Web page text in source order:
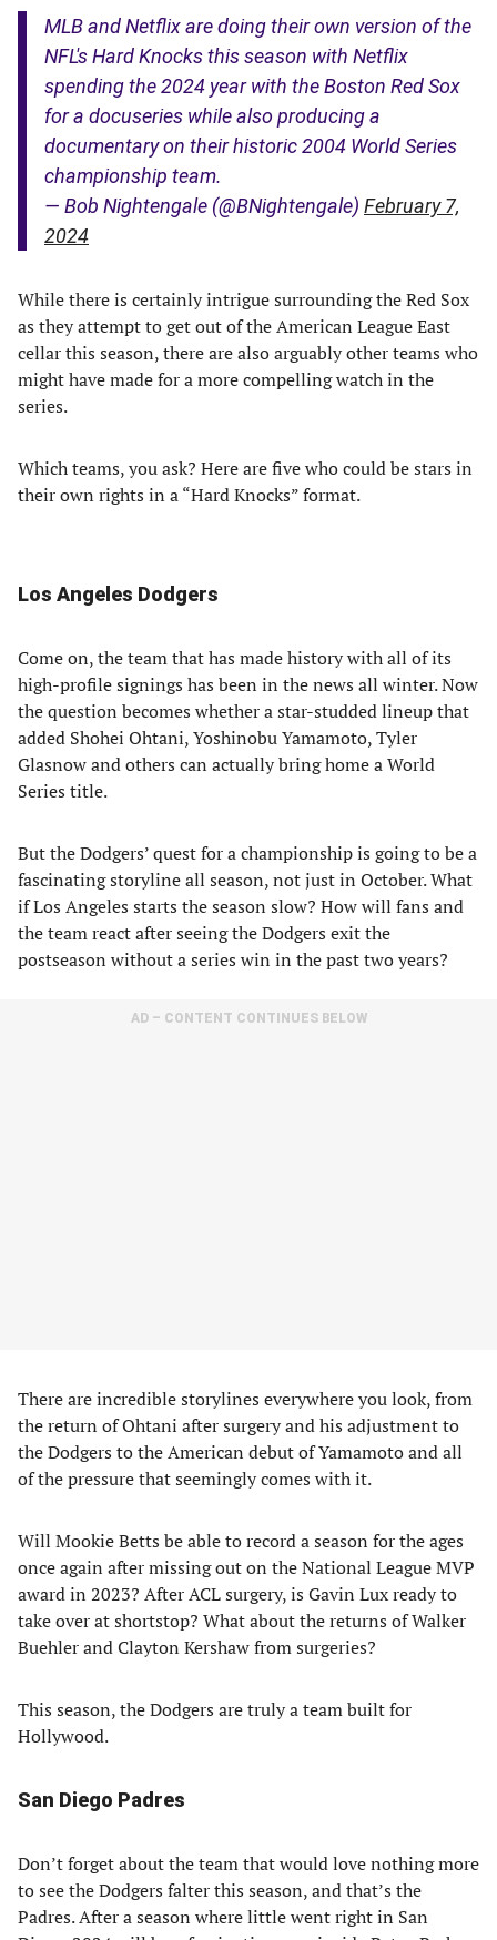
MLB and Netflix are doing their own version of the
NFL's Hard Knocks this season with Netflix
spending the 2024 year with the Boston Red Sox
for a docuseries while also producing a
documentary on their historic 2004 World Series
championship team.
— Bob Nightengale (@BNightengale) February 7,
2024
While there is certainly intrigue surrounding the Red Sox
as they attempt to get out of the American League East
cellar this season, there are also arguably other teams who
might have made for a more compelling watch in the
series.
Which teams, you ask? Here are five who could be stars in
their own rights in a “Hard Knocks” format.
Los Angeles Dodgers
Come on, the team that has made history with all of its
high-profile signings has been in the news all winter. Now
the question becomes whether a star-studded lineup that
added Shohei Ohtani, Yoshinobu Yamamoto, Tyler
Glasnow and others can actually bring home a World
Series title.
But the Dodgers’ quest for a championship is going to be a
fascinating storyline all season, not just in October. What
if Los Angeles starts the season slow? How will fans and
the team react after seeing the Dodgers exit the
postseason without a series win in the past two years?
AD – CONTENT CONTINUES BELOW
There are incredible storylines everywhere you look, from
the return of Ohtani after surgery and his adjustment to
the Dodgers to the American debut of Yamamoto and all
of the pressure that seemingly comes with it.
Will Mookie Betts be able to record a season for the ages
once again after missing out on the National League MVP
award in 2023? After ACL surgery, is Gavin Lux ready to
take over at shortstop? What about the returns of Walker
Buehler and Clayton Kershaw from surgeries?
This season, the Dodgers are truly a team built for
Hollywood.
San Diego Padres
Don’t forget about the team that would love nothing more
to see the Dodgers falter this season, and that’s the
Padres. After a season where little went right in San